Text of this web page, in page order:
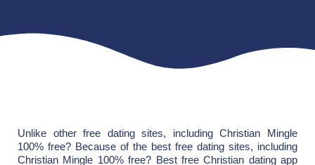
Unlike other free dating sites, including Christian Mingle
100% free? Because of the best free dating sites, including
Christian Mingle 100% free? Best free Christian dating app